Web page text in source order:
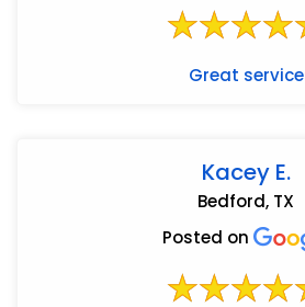
Great service
Kacey E.
Bedford, TX
Posted on